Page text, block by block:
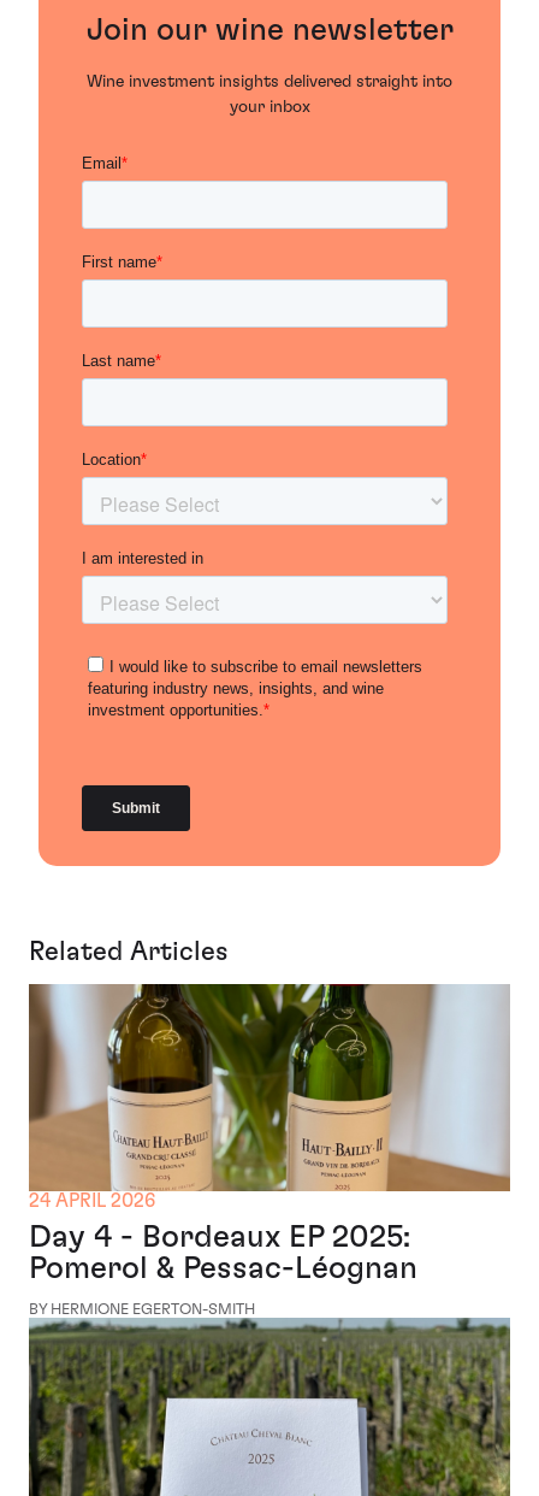
Join our wine newsletter
Wine investment insights delivered straight into
your inbox
Related Articles
24 APRIL 2026
Day 4 - Bordeaux EP 2025:
Pomerol & Pessac-Léognan
BY HERMIONE EGERTON-SMITH